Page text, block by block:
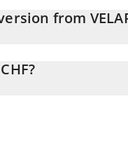
from
and will automatically